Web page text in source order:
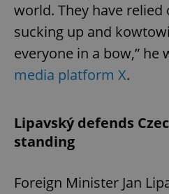
world. They have relied
sucking up and
everyone in a bow,” he
media platform X.
Lipavský defends
standing
Foreign Minister Jan